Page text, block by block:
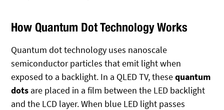
How Quantum Dot Technology Works
Quantum dot technology uses nanoscale
semiconductor particles that emit light when
exposed to a backlight. In a QLED TV, thesequantum
dots are placed in a film between the LED backlight
and the LCD layer. When blue LED light passes